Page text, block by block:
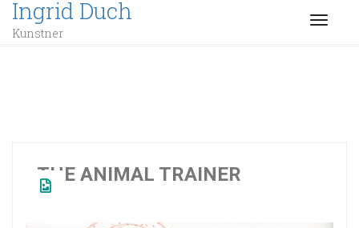
Ingrid Duch
Kunstner
THE ANIMAL TRAINER